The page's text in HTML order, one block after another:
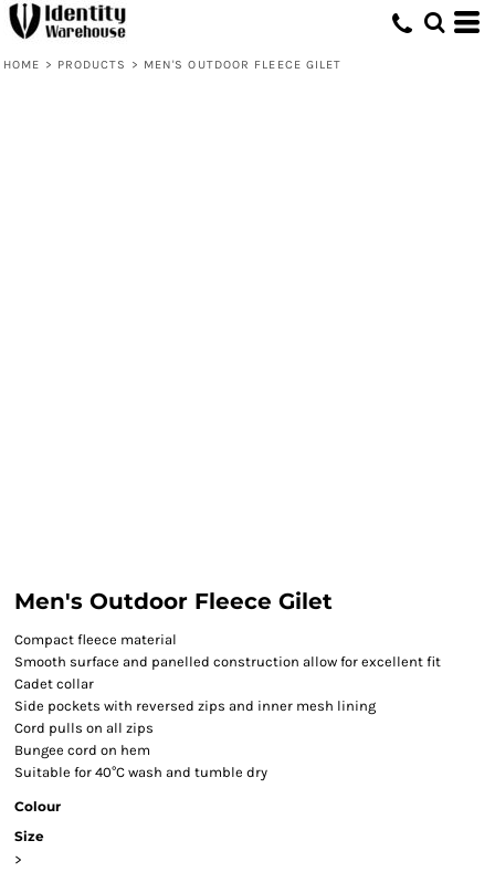
HOME > PRODUCTS > MEN'S OUTDOOR FLEECE GILET
Men's Outdoor Fleece Gilet
Compact fleece material
Smooth surface and panelled construction allow for excellent fit
Cadet collar
Side pockets with reversed zips and inner mesh lining
Cord pulls on all zips
Bungee cord on hem
Suitable for 40°C wash and tumble dry
Colour
Size
>